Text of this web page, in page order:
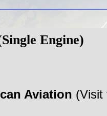
Engine)
Aviation